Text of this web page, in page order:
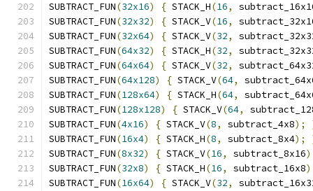
SUBTRACT_FUN(32x16) { STACK_H(16,
SUBTRACT_FUN(32x32) { STACK_V(16,
SUBTRACT_FUN(32x64) { STACK_V(32,
SUBTRACT_FUN(64x32) { STACK_H(32,
SUBTRACT_FUN(64x64) { STACK_V(32,
SUBTRACT_FUN(64x128) { STACK_V(64,
SUBTRACT_FUN(128x64) { STACK_H(64,
SUBTRACT_FUN(128x128) { STACK_V(64,
SUBTRACT_FUN(4x16) { STACK_V(8, subtract_4x8);
SUBTRACT_FUN(16x4) { STACK_H(8, subtract_8x4);
SUBTRACT_FUN(8x32) { STACK_V(16, subtract_8x16
SUBTRACT_FUN(32x8) { STACK_H(16, subtract_16x8
SUBTRACT_FUN(16x64) { STACK_V(32,